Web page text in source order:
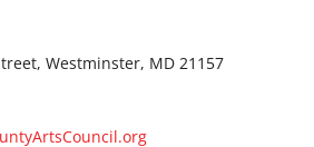
Westminster, MD 21157